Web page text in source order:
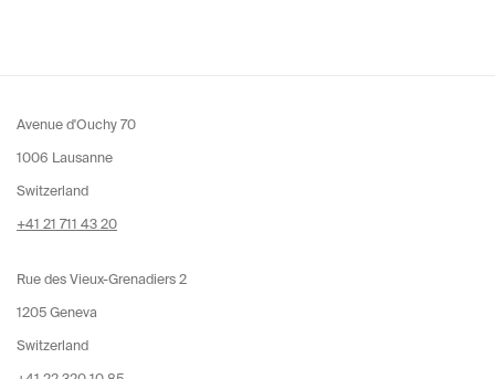
Avenue d'Ouchy 70
1006 Lausanne
Switzerland
+41 21 711 43 20
Rue des Vieux-Grenadiers 2
1205 Geneva
Switzerland